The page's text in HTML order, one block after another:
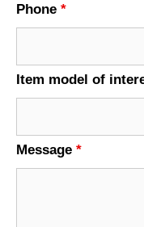
Phone *
Item model of
Message *